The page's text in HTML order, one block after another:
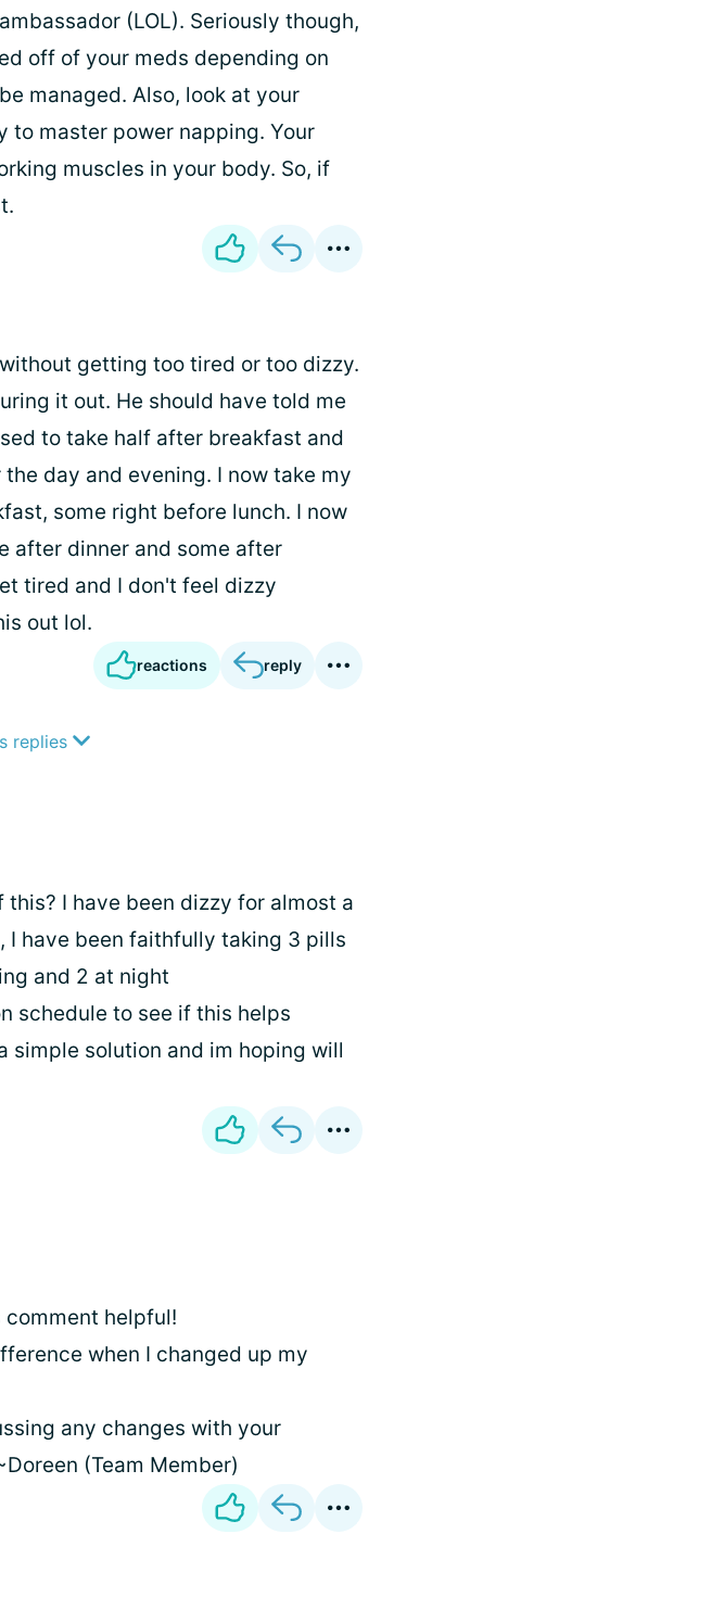
(LOL). Seriously though,
off of your meds depending on
managed. Also, look at your
to master power napping. Your
muscles in your body. So, if
getting too tired or too dizzy.
it out. He should have told me
to take half after breakfast and
day and evening. I now take my
some right before lunch. I now
after dinner and some after
tired and I don't feel dizzy
out lol.
reactions reply
replies
this? I have been dizzy for almost a
I have been faithfully taking 3 pills
and 2 at night
schedule to see if this helps
simple solution and im hoping will
comment helpful!
when I changed up my
any changes with your
(Team Member)